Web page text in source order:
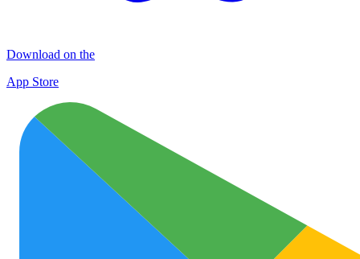
Download on the
App Store